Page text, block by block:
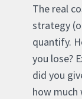
The real
strategy
quantify.
you lose?
did you
how